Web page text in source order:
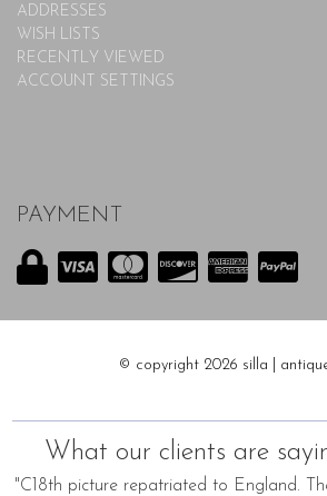
ADDRESSES
WISH LISTS
RECENTLY VIEWED
ACCOUNT SETTINGS
PAYMENT
© copyright 2026 silla |
What our clients are
"C18th picture repatriated to England.